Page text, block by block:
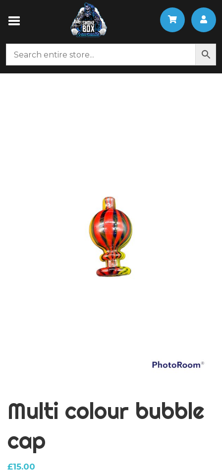
Multi colour bubble
cap
£15.00